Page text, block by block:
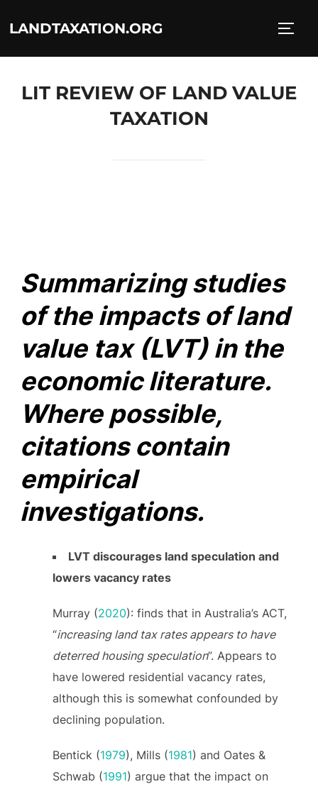
LANDTAXATION.ORG
LIT REVIEW OF LAND VALUE
TAXATION
Summarizing studies
of the impacts of land
value tax (LVT) in the
economic literature.
Where possible,
citations contain
empirical
investigations.
LVT discourages land speculation and
lowers vacancy rates
Murray (2020): finds that in Australia’s ACT,
“increasing land tax rates appears to have
deterred housing speculation”. Appears to
have lowered residential vacancy rates,
although this is somewhat confounded by
declining population.
Bentick (1979), Mills (1981) and Oates &
Schwab (1991) argue that the impact on